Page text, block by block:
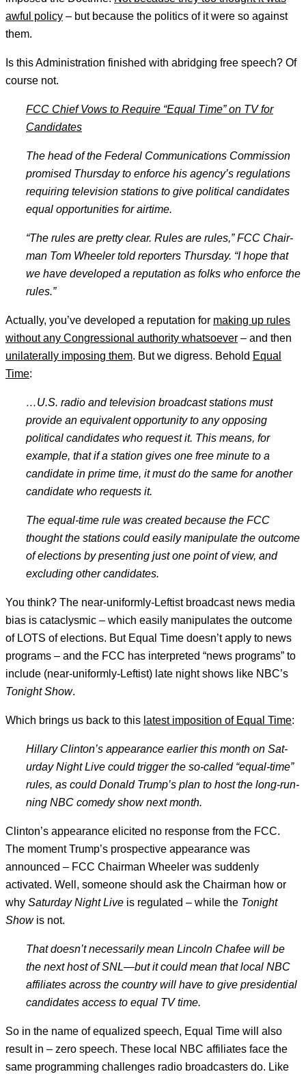
awful policy – but because the politics of it were so against
them.
Is this Administration finished with abridging free speech? Of
course not.
FCC Chief Vows to Require “Equal Time” on TV for
Candidates
The head of the Fed­er­al Com­mu­nic­a­tions Com­mis­sion
prom­ised Thursday to en­force his agency’s reg­u­la­tions
re­quir­ing tele­vi­sion sta­tions to give polit­ic­al can­did­ates
equal op­por­tun­it­ies for air­time.
“The rules are pretty clear. Rules are rules,” FCC Chair­
man Tom Wheel­er told re­port­ers Thursday. “I hope that
we have de­veloped a repu­ta­tion as folks who en­force the
rules.”
Actually, you’ve developed a reputation for making up rules
without any Congressional authority whatsoever – and then
unilaterally imposing them. But we digress. Behold Equal
Time:
…U.S. radio and television broadcast stations must
provide an equivalent opportunity to any opposing
political candidates who request it. This means, for
example, that if a station gives one free minute to a
candidate in prime time, it must do the same for another
candidate who requests it.
The equal-time rule was created because the FCC
thought the stations could easily manipulate the outcome
of elections by presenting just one point of view, and
excluding other candidates.
You think? The near-uniformly-Leftist broadcast news media
bias is cataclysmic – which easily manipulates the outcome
of LOTS of elections. But Equal Time doesn’t apply to news
programs – and the FCC has interpreted “news programs” to
include (near-uniformly-Leftist) late night shows like NBC’s
Tonight Show.
Which brings us back to this latest imposition of Equal Time:
Hil­lary Clin­ton’s ap­pear­ance earli­er this month on Sat­
urday Night Live could trig­ger the so-called “equal-time”
rules, as could Don­ald Trump’s plan to host the long-run­
ning NBC com­edy show next month.
Clinton’s appearance elicited no response from the FCC.
The moment Trump’s prospective appearance was
announced – FCC Chairman Wheeler was suddenly
activated. Well, someone should ask the Chairman how or
why Saturday Night Live is regulated – while the Tonight
Showis not.
That doesn’t ne­ces­sar­ily mean Lin­coln Chafee will be
the next host of SNL—but it could mean that loc­al NBC
af­fil­i­ates across the coun­try will have to give pres­id­en­tial
can­did­ates ac­cess to equal TV time.
So in the name of equalized speech, Equal Time will also
result in – zero speech. These local NBC affiliates face the
same programming challenges radio broadcasters do. Like